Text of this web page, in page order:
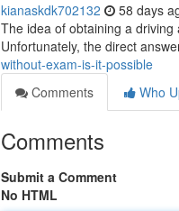
kianaskdk702132 58 days
The idea of obtaining a
Unfortunately, the direct
without-exam-is-it-possible
Comments
Who
Comments
Submit a Comment
No HTML